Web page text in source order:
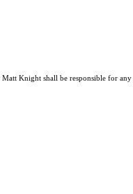
Knight shall be responsible for